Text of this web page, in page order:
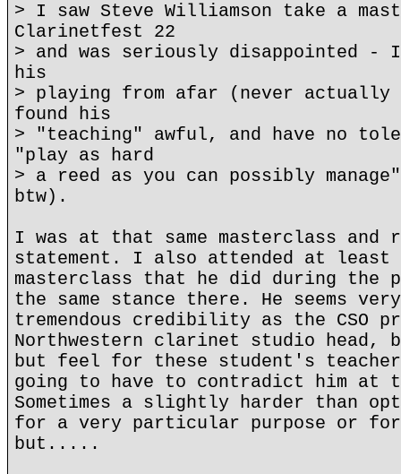
> I saw Steve Williamson take a
Clarinetfest 22
> and was seriously disappointed -
his
> playing from afar (never
found his
> "teaching" awful, and have no
"play as hard
> a reed as you can possibly
btw).
I was at that same masterclass and
statement. I also attended at least
masterclass that he did during the
the same stance there. He seems
tremendous credibility as the CSO
Northwestern clarinet studio
but feel for these student's
going to have to contradict him at
Sometimes a slightly harder than
for a very particular purpose or
but.....